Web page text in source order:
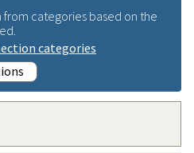
categories based on the
categories